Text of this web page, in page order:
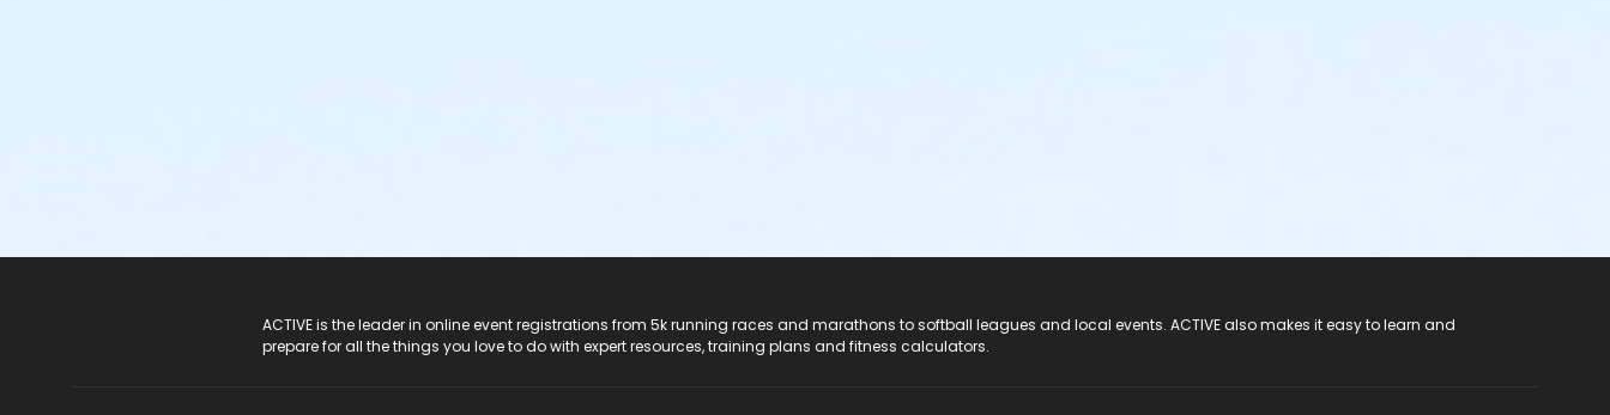
ACTIVE is the leader in online event registrations from 5k running races and marathons to softball leagues and local events. ACTIVE also makes it easy to learn and
prepare for all the things you love to do with expert resources, training plans and fitness calculators.